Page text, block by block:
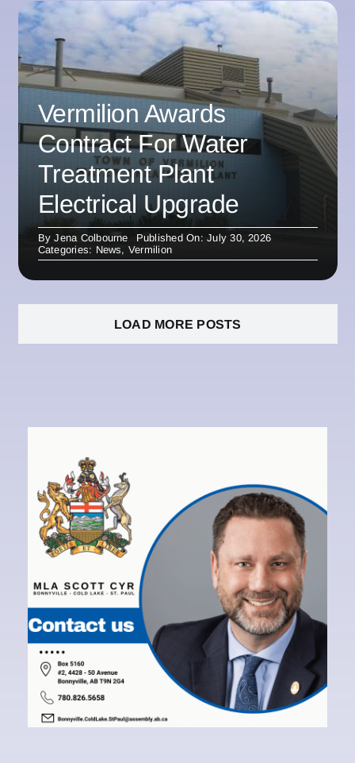
Vermilion Awards
Contract For Water
Treatment Plant
Electrical Upgrade
ByJena Colbourne
Published On: July 30, 2026
Categories: News, Vermilion
LOAD MORE POSTS